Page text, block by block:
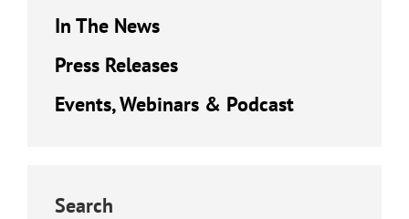
In The News
Press Releases
Events, Webinars & Podcast
Search